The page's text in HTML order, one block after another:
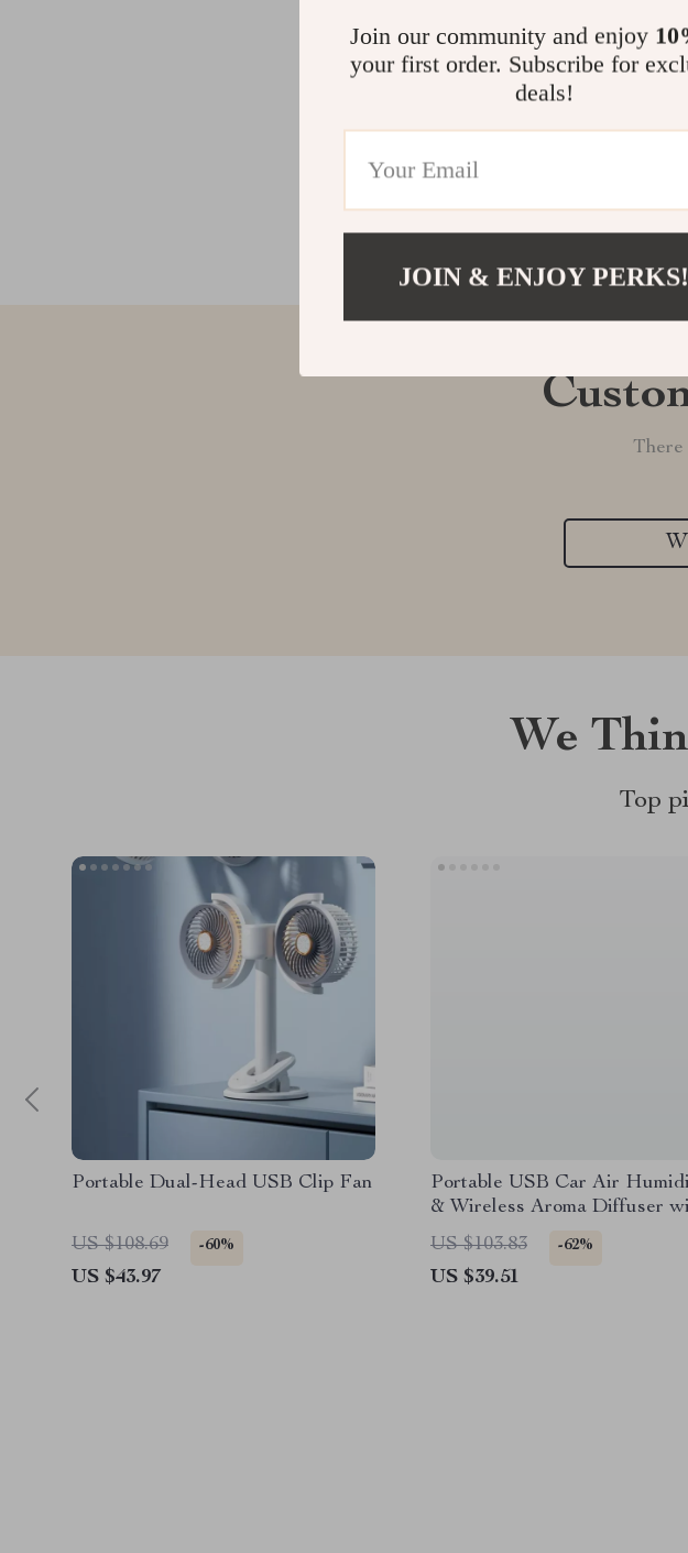
There
We
Top
Portable Dual-Head USB Clip Fan
US $108.69 -60%
US $43.97
Portable USB Car Air
& Wireless Aroma Diffuser
LED – 260ML
US $103.83 -62%
US $39.51
Join our community and enjoy
your first order. Subscribe for
deals!
JOIN & ENJOY PERKS!